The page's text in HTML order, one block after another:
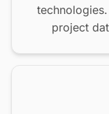
project